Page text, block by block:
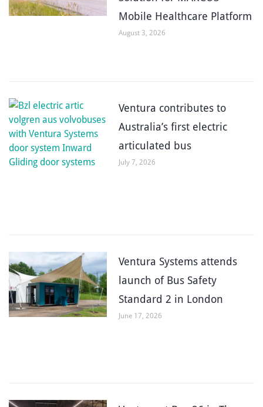
Mobile Healthcare Platform
August 3, 2026
Ventura contributes to
Australia’s first electric
articulated bus
July 7, 2026
Ventura Systems attends
launch of Bus Safety
Standard 2 in London
June 17, 2026